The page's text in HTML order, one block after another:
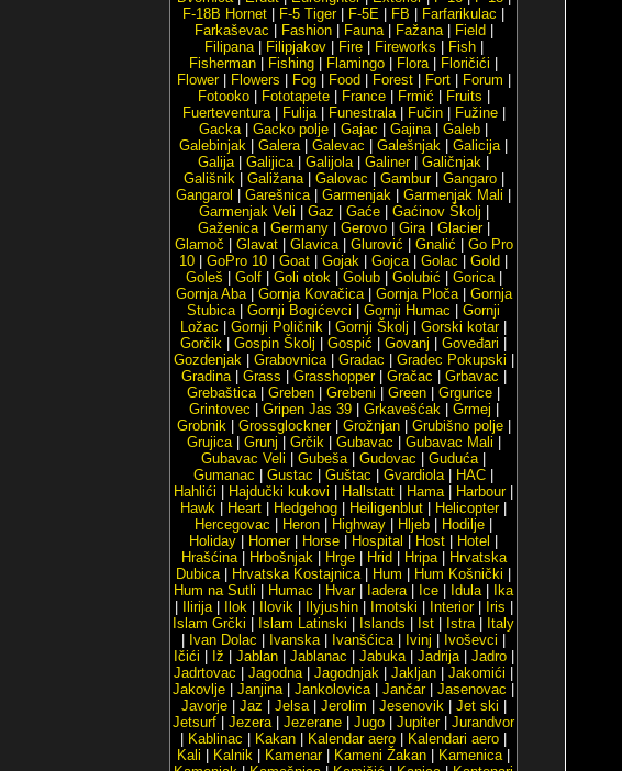
F-18B Hornet
F-5 Tiger| F-5E FB Farfarikulac
Farkaševac
Fashion| Fauna| Fažana| Field
Filipana| Filipjakov| Fire| Fireworks Fish|
Fisherman
Fishing Flamingo Flora| Floričići
Flower| Flowers Fog| Food Forest| Fort| Forum
Fotooko| Fototapete| France| Frmić Fruits
Fuerteventura| Fulija| Funestrala| Fučin| Fužine|
Gacka| Gacko polje Gajac Gajina| Galeb
Galebinjak
Galera| Galevac Galešnjak Galicija|
Galija| Galijica| Galijola| Galiner| Galičnjak
Gališnik| Galižana| Galovac Gambur| Gangaro|
Gangarol
Garešnica| Garmenjak Garmenjak Mali
Garmenjak Veli
Gaz Gaće| Gaćinov Školj
Gaženica| Germany| Gerovo| Gira| Glacier|
Glamoč
Glavat| Glavica| Glurović Gnalić
Go Pro
10
GoPro 10 Goat Gojak Gojca| Golac Gold
Goleš
Golf| Goli otok| Golub| Golubić Gorica|
Gornja Aba| Gornja Kovačica| Gornja Ploča| Gornja
Stubica| Gornji Bogićevci Gornji Humac
Gornji
Ložac
Gornji Poličnik Gornji Školj Gorski kotar|
Gorčik
Gospin Školj Gospić Govanj Goveđari
Gozdenjak| Grabovnica| Gradac Gradec Pokupski
Gradina| Grass Grasshopper| Gračac Grbavac
Grebaštica| Greben Grebeni Green Grgurice
Grintovec
Gripen Jas 39| Grkavešćak| Grmej
Grobnik| Grossglockner| Grožnjan| Grubišno polje|
Grujica| Grunj Grčik| Gubavac Gubavac Mali
Gubavac Veli
Gubeša| Gudovac Guduća|
Gumanac
Gustac Guštac Gvardiola| HAC
Hahlići
Hajdučki kukovi Hallstatt Hama| Harbour|
Hawk
Heart Hedgehog Heiligenblut Helicopter|
Hercegovac
Heron Highway Hljeb Hodilje
Holiday
Homer| Horse Hospital Host Hotel
Hrašćina| Hrbošnjak| Hrge| Hrid Hripa|
Hrvatska
Dubica| Hrvatska Kostajnica| Hum Hum Košnički
Hum na Sutli
Humac Hvar| Iadera| Ice Idula|
Ika
Ilirija| Ilok| Ilovik| Ilyjushin| Imotski Interior| Iris
Islam Grčki
Islam Latinski Islands Ist Istra|
Italy
Ivan Dolac Ivanska| Ivanšćica| Ivinj Ivoševci
Ičići
Iž Jablan| Jablanac Jabuka| Jadrija| Jadro|
Jadrtovac
Jagodna| Jagodnjak Jakljan Jakomići
Jakovlje
Janjina| Jankolovica| Jančar| Jasenovac
Javorje| Jaz Jelsa| Jerolim Jesenovik| Jet ski
Jetsurf
Jezera| Jezerane Jugo Jupiter| Jurandvor
Kablinac Kakan Kalendar aero Kalendari aero
Kali
Kalnik Kamenar| Kameni Žakan Kamenica|